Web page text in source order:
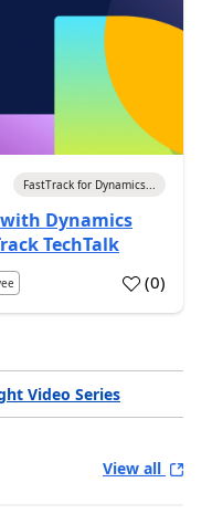
FastTrack for Dynamics...
Dynamics
TechTalk
(0)
Video Series
View all